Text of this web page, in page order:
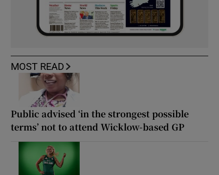
MOST READ
Public advised ‘in the strongest possible
terms’ not to attend Wicklow-based GP